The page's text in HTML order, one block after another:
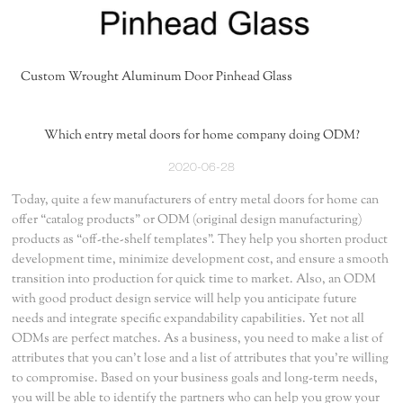
Custom Wrought Aluminum Door Pinhead Glass
Which entry metal doors for home company doing ODM?
2020-06-28
Today, quite a few manufacturers of entry metal doors for home can
offer “catalog products” or ODM (original design manufacturing)
products as “off-the-shelf templates”. They help you shorten product
development time, minimize development cost, and ensure a smooth
transition into production for quick time to market. Also, an ODM
with good product design service will help you anticipate future
needs and integrate specific expandability capabilities. Yet not all
ODMs are perfect matches. As a business, you need to make a list of
attributes that you can’t lose and a list of attributes that you’re willing
to compromise. Based on your business goals and long-term needs,
you will be able to identify the partners who can help you grow your